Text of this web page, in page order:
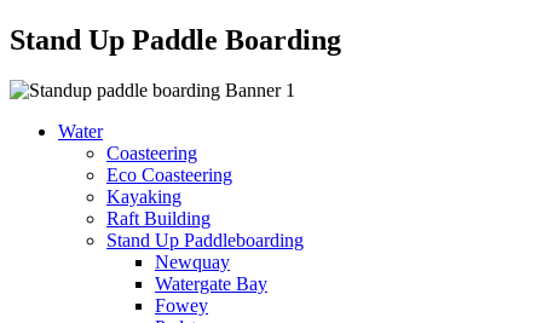
Stand Up Paddle Boarding
Water
Coasteering
Eco Coasteering
Kayaking
Raft Building
Stand Up Paddleboarding
Newquay
Watergate Bay
Fowey